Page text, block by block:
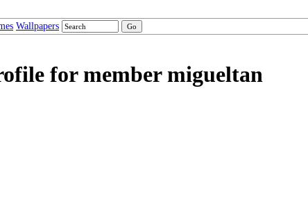
Wallpapers
for member migueltan